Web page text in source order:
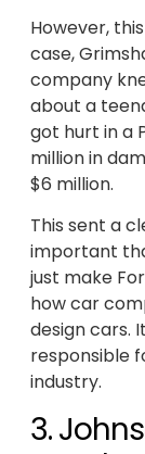
However,
case,
company
about a
got hurt in a
million in
$6 million.
This sent a
important
just make
how car
design cars.
responsible
industry.
3.